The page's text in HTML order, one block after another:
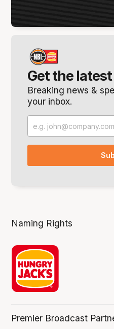
Get the
Breaking news &
your inbox.
Naming Rights
Premier Broadcast